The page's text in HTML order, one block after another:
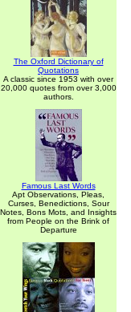
The Oxford Dictionary of
Quotations
A classic since 1953 with over
20,000 quotes from over 3,000
authors.
Famous Last Words
Apt Observations, Pleas,
Curses, Benedictions, Sour
Notes, Bons Mots, and Insights
from People on the Brink of
Departure